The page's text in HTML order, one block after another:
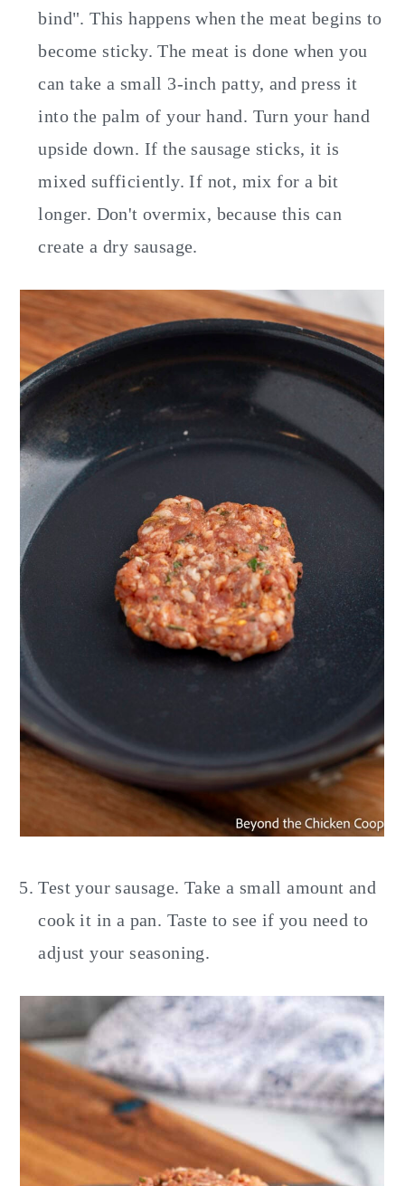
bind". This happens when the meat begins to
become sticky. The meat is done when you
can take a small 3-inch patty, and press it
into the palm of your hand. Turn your hand
upside down. If the sausage sticks, it is
mixed sufficiently. If not, mix for a bit
longer. Don't overmix, because this can
create a dry sausage.
Test your sausage. Take a small amount and
cook it in a pan. Taste to see if you need to
adjust your seasoning.